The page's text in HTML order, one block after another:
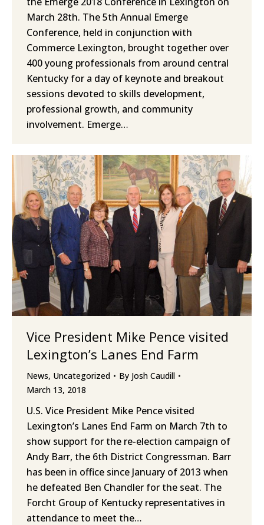
March 28th. The 5th Annual Emerge
Conference, held in conjunction with
Commerce Lexington, brought together over
400 young professionals from around central
Kentucky for a day of keynote and breakout
sessions devoted to skills development,
professional growth, and community
involvement. Emerge…
Vice President Mike Pence visited
Lexington’s Lanes End Farm
News, Uncategorized By Josh Caudill
March 13, 2018
U.S. Vice President Mike Pence visited
Lexington’s Lanes End Farm on March 7th to
show support for the re-election campaign of
Andy Barr, the 6th District Congressman. Barr
has been in office since January of 2013 when
he defeated Ben Chandler for the seat. The
Forcht Group of Kentucky representatives in
attendance to meet the…